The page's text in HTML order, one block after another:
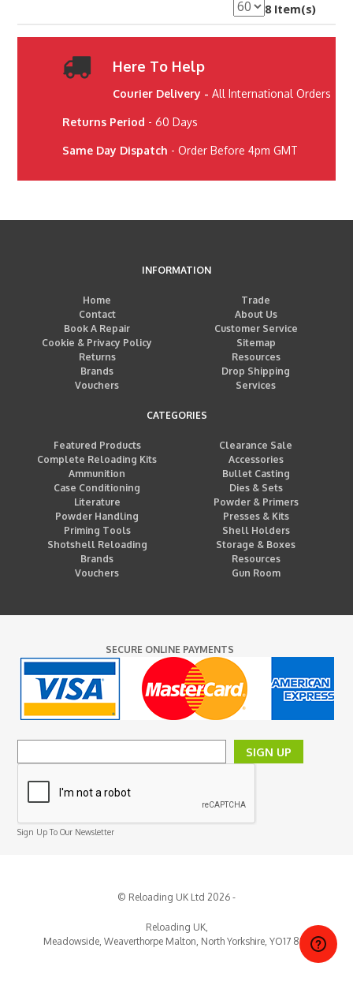
8 Item(s)
Here To Help
Courier Delivery - All International Orders
Returns Period - 60 Days
Same Day Dispatch - Order Before 4pm GMT
INFORMATION
Home
Trade
Contact
About Us
Book A Repair
Customer Service
Cookie & Privacy Policy
Sitemap
Returns
Resources
Brands
Drop Shipping
Vouchers
Services
CATEGORIES
Featured Products
Clearance Sale
Complete Reloading Kits
Accessories
Ammunition
Bullet Casting
Case Conditioning
Dies & Sets
Literature
Powder & Primers
Powder Handling
Presses & Kits
Priming Tools
Shell Holders
Shotshell Reloading
Storage & Boxes
Brands
Resources
Vouchers
Gun Room
SECURE ONLINE PAYMENTS
SIGN UP
Sign Up To Our Newsletter
© Reloading UK Ltd 2026 -
Reloading UK,
Meadowside, Weaverthorpe Malton, North Yorkshire, YO17 8EY